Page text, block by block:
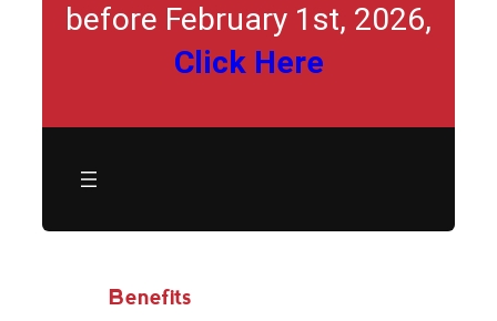
before February 1st, 2026,
Click Here
Benefits